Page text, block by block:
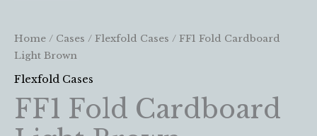
Home / Cases / Flexfold Cases / FF1 Fold Cardboard
Light Brown
Flexfold Cases
FF1 Fold Cardboard